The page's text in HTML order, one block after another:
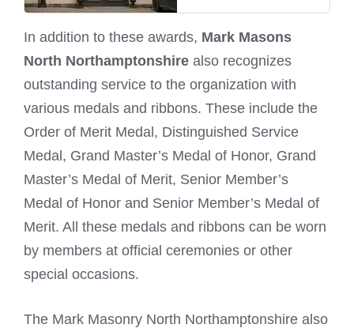
In addition to these awards, Mark Masons
North Northamptonshire also recognizes
outstanding service to the organization with
various medals and ribbons. These include the
Order of Merit Medal, Distinguished Service
Medal, Grand Master’s Medal of Honor, Grand
Master’s Medal of Merit, Senior Member’s
Medal of Honor and Senior Member’s Medal of
Merit. All these medals and ribbons can be worn
by members at official ceremonies or other
special occasions.
The Mark Masonry North Northamptonshire also